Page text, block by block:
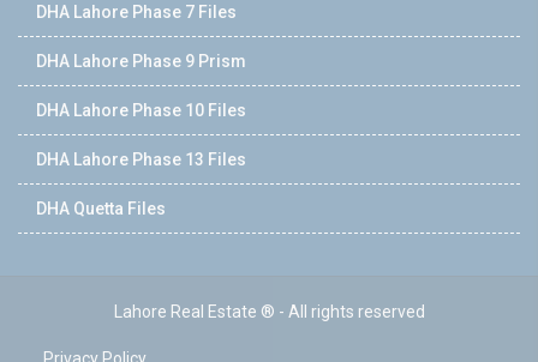
DHA Lahore Phase 7 Files
DHA Lahore Phase 9 Prism
DHA Lahore Phase 10 Files
DHA Lahore Phase 13 Files
DHA Quetta Files
Lahore Real Estate ® - All rights reserved